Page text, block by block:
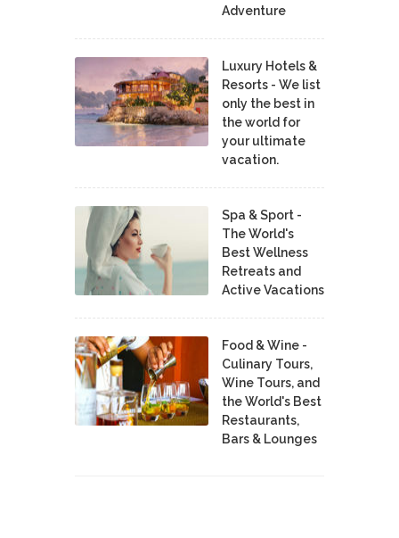
Adventure
Luxury Hotels &
Resorts - We list
only the best in
the world for
your ultimate
vacation.
Spa & Sport -
The World's
Best Wellness
Retreats and
Active Vacations
Food & Wine -
Culinary Tours,
Wine Tours, and
the World's Best
Restaurants,
Bars & Lounges